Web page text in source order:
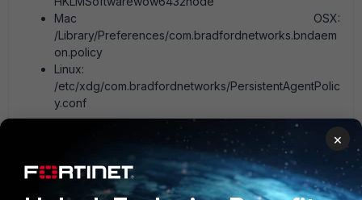
Mac OSX:
/Library/Preferences/com.bradfordnetworks.bndaem
on.policy
Linux:
/etc/xdg/com.bradfordnetworks/PersistentAgentPolic
y.conf
Persistent Agent Deployment and Configuration Tips
Troubleshooting Tip: FortiNAC Persistent Agent’s
×